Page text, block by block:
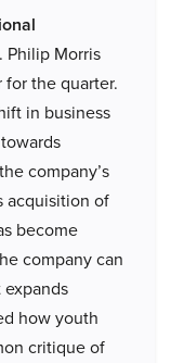
Philip Morris
the quarter.
in business
company’s
acquisition of
become
company can
how youth
critique of